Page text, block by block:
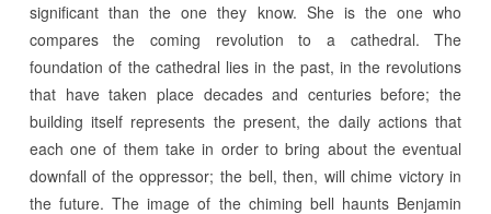
significant than the one they know. She is the one who
compares the coming revolution to a cathedral. The
foundation of the cathedral lies in the past, in the revolutions
that have taken place decades and centuries before; the
building itself represents the present, the daily actions that
each one of them take in order to bring about the eventual
downfall of the oppressor; the bell, then, will chime victory in
the future. The image of the chiming bell haunts Benjamin